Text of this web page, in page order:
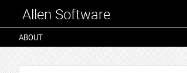
Allen Software
ABOUT